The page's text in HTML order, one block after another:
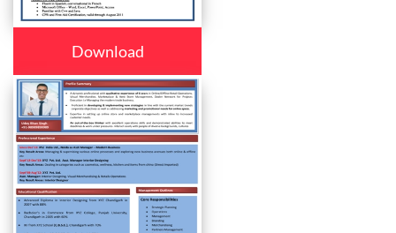
Download